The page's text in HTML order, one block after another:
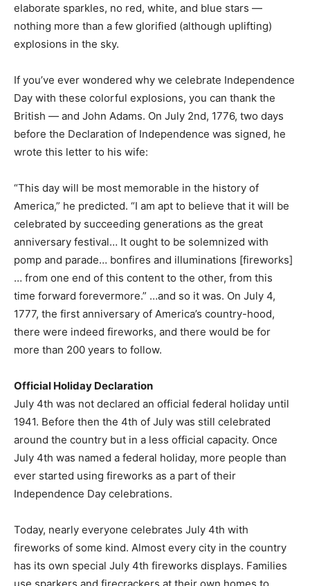
elaborate sparkles, no red, white, and blue stars —
nothing more than a few glorified (although uplifting)
explosions in the sky.
If you’ve ever wondered why we celebrate Independence
Day with these colorful explosions, you can thank the
British — and John Adams. On July 2nd, 1776, two days
before the Declaration of Independence was signed, he
wrote this letter to his wife:
“This day will be most memorable in the history of
America,” he predicted. “I am apt to believe that it will be
celebrated by succeeding generations as the great
anniversary festival… It ought to be solemnized with
pomp and parade… bonfires and illuminations [fireworks]
… from one end of this content to the other, from this
time forward forevermore.” …and so it was. On July 4,
1777, the first anniversary of America’s country-hood,
there were indeed fireworks, and there would be for
more than 200 years to follow.
Official Holiday Declaration
July 4th was not declared an official federal holiday until
1941. Before then the 4th of July was still celebrated
around the country but in a less official capacity. Once
July 4th was named a federal holiday, more people than
ever started using fireworks as a part of their
Independence Day celebrations.
Today, nearly everyone celebrates July 4th with
fireworks of some kind. Almost every city in the country
has its own special July 4th fireworks displays. Families
use sparkers and firecrackers at their own homes to